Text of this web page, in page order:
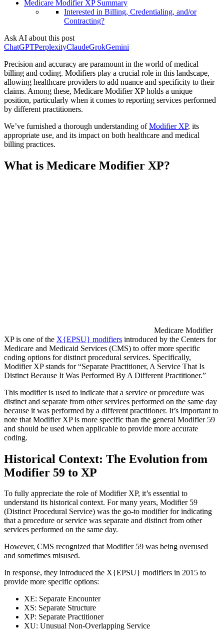
Medicare Modifier XP Summary
Interested in Billing, Credentialing, and/or
Contracting?
Ask AI about this post
ChatGPTPerplexityClaudeGrokGemini
Precision and accuracy are paramount in the world of medical
billing and coding. Modifiers play a crucial role in this landscape,
allowing healthcare providers to add nuance and specificity to their
claims. Among these, Medicare Modifier XP holds a unique
position, particularly when it comes to reporting services performed
by different practitioners.
We’ve furnished a thorough understanding ofModifier XP, its
appropriate use, and its impact on both healthcare and medical
billing practices.
What is Medicare Modifier XP?
Medicare Modifier
XP is one of the X{EPSU} modifiers introduced by the Centers for
Medicare and Medicaid Services (CMS) to offer more specific
coding options for distinct procedural services. Specifically,
Modifier XP stands for “Separate Practitioner, A Service That Is
Distinct Because It Was Performed By A Different Practitioner.”
This modifier is used to indicate that a service or procedure was
distinct and separate from other services performed on the same day
because it was performed by a different practitioner. It’s important to
note that Modifier XP is more specific than the general Modifier 59
and should be used when applicable to provide more accurate
coding.
Historical Context: The Evolution from
Modifier 59 to XP
To fully appreciate the role of Modifier XP, it’s essential to
understand its historical context. For many years, Modifier 59
(Distinct Procedural Service) was the go-to modifier for indicating
that a procedure or service was separate and distinct from other
services performed on the same day.
However, CMS recognized that Modifier 59 was being overused
and sometimes misused.
In response, they introduced the X{EPSU} modifiers in 2015 to
provide more specific options:
XE: Separate Encounter
XS: Separate Structure
XP: Separate Practitioner
XU: Unusual Non-Overlapping Service